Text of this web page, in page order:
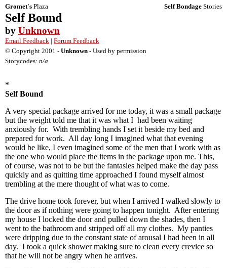
Gromet's Plaza Self Bondage Stories
Self Bound
by Unknown
Email Feedback | Forum Feedback
© Copyright 2001 - Unknown - Used by permission
Storycodes: n/a
*
Self Bound
A very special package arrived for me today, it was a small package
but the weight told me that it was what I had been waiting
anxiously for. With trembling hands I set it beside my bed and
prepared for work. All day long I imagined what that evening
would be like, I even imagined some of the men that I work with as
the one who would place the items in the package upon me. This,
of course, was not to be but the fantasies helped make the day pass
quickly and as quitting time approached I found myself almost
trembling at the mere thought of what was to come.
The drive home took forever, but when I arrived I walked slowly to
the door as if nothing were going to happen tonight. After entering
my house I locked the door and pulled down the shades, then I
went to the bathroom and stripped off all my clothes. My panties
were dripping due to the constant state of arousal I had been in all
day. I took a quick shower making sure to clean every crevice so
that he will not be angry when he arrives.